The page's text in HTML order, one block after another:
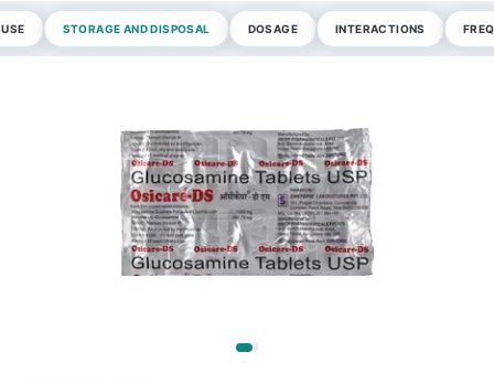
STORAGE AND DISPOSAL DOSAGE INTERACTIONS